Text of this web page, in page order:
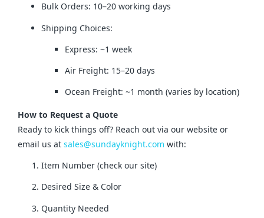
Bulk Orders: 10–20 working days
Shipping Choices:
Express: ~1 week
Air Freight: 15–20 days
Ocean Freight: ~1 month (varies by location)
How to Request a Quote
Ready to kick things off? Reach out via our website or
email us at sales@sundayknight.com with:
Item Number (check our site)
Desired Size & Color
Quantity Needed